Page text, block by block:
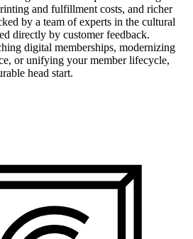
and fulfillment costs, and richer
by a team of experts in the cultural
directly by customer feedback.
digital memberships, modernizing
or unifying your member lifecycle,
head start.